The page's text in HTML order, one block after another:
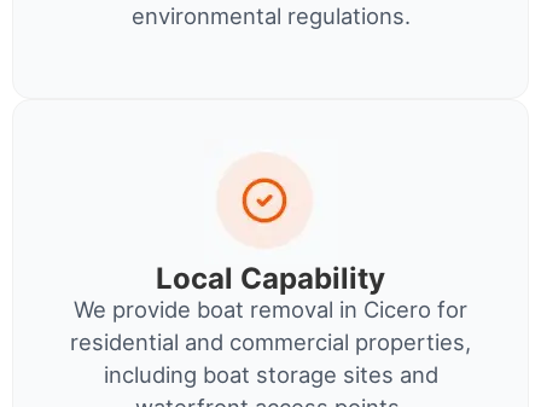
environmental regulations.
Local Capability
We provide boat removal in Cicero for
residential and commercial properties,
including boat storage sites and